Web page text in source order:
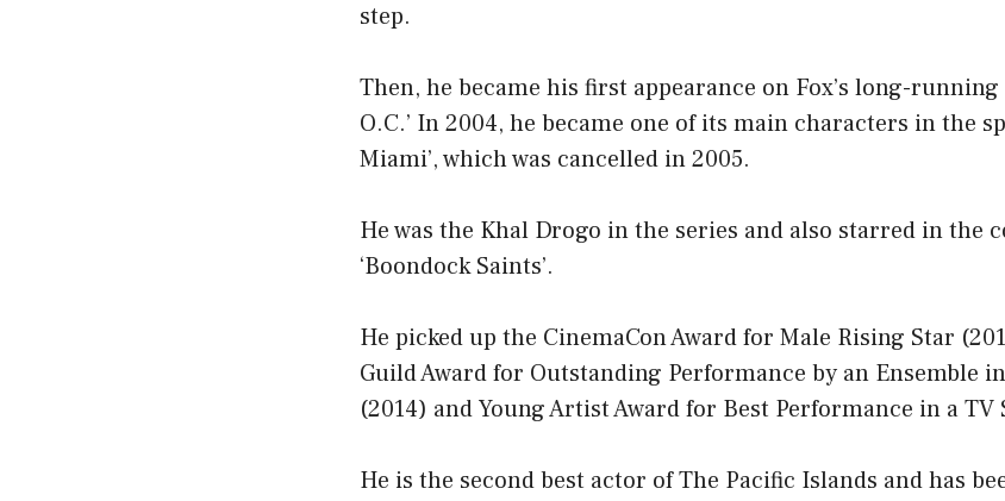
step.
Then, he became his first appearance on Fox’s long-running
O.C.’ In 2004, he became one of its main characters in the
Miami’, which was cancelled in 2005.
He was the Khal Drogo in the series and also starred in the
‘Boondock Saints’.
He picked up the CinemaCon Award for Male Rising Star
Guild Award for Outstanding Performance by an Ensemble
(2014) and Young Artist Award for Best Performance in a TV
He is the second best actor of The Pacific Islands and has